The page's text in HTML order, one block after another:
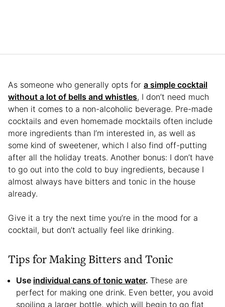
As someone who generally opts for a simple cocktail
without a lot of bells and whistles, I don’t need much
when it comes to a non-alcoholic beverage. Pre-made
cocktails and even homemade mocktails often include
more ingredients than I’m interested in, as well as
some kind of sweetener, which I also find off-putting
after all the holiday treats. Another bonus: I don’t have
to go out into the cold to buy ingredients, because I
almost always have bitters and tonic in the house
already.
Give it a try the next time you’re in the mood for a
cocktail, but don’t actually feel like drinking.
Tips for Making Bitters and Tonic
Use individual cans of tonic water. These are
perfect for making one drink. Even better, you avoid
spoiling a larger bottle, which will begin to go flat